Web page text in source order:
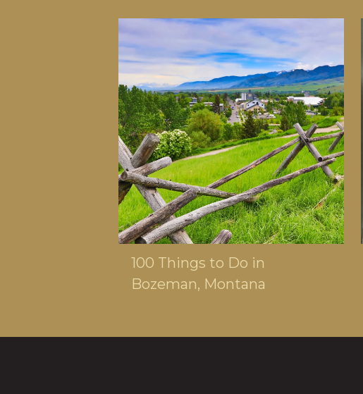
MAY 21, 2025
100 Things to Do in
Bozeman, Montana